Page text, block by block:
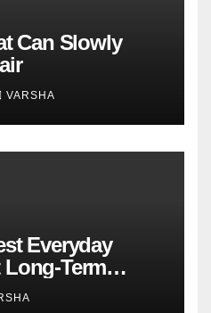
Can Slowly
VARSHA
Everyday
Term